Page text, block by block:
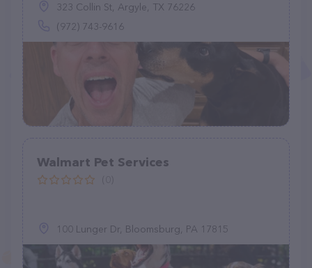
323 Collin St, Argyle, TX 76226
(972) 743-9616
Walmart Pet Services
100 Lunger Dr, Bloomsburg, PA 17815